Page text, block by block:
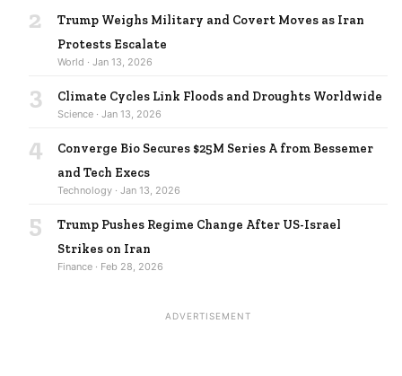
2
Trump Weighs Military and Covert Moves as Iran
Protests Escalate
World · Jan 13, 2026
3 Climate Cycles Link Floods and Droughts Worldwide
Science · Jan 13, 2026
4
Converge Bio Secures $25M Series A from Bessemer
and Tech Execs
Technology · Jan 13, 2026
5
Trump Pushes Regime Change After US-Israel
Strikes on Iran
Finance · Feb 28, 2026
ADVERTISEMENT